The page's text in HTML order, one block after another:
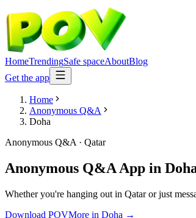
HomeTrendingSafe spaceAboutBlog
Get the app
Home
Anonymous Q&A
Doha
Anonymous Q&A · Qatar
Anonymous Q&A App in
Whether you're hanging out in Qatar or just
Download POVMore in Doha →